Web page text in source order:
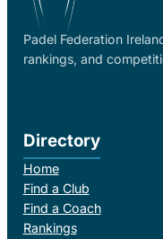
Padel Federation
rankings, and
Directory
Home
Find a Club
Find a Coach
Rankings